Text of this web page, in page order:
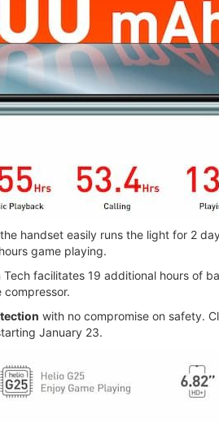
handset easily runs the light for 2
game playing.
facilitates 19 additional hours of
compressor.
with no compromise on safety.
January 23.